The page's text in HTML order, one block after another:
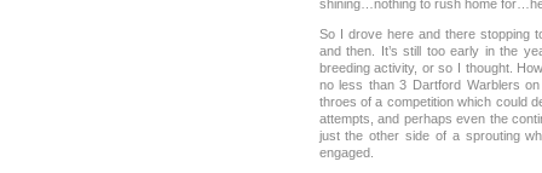
shining…nothing to rush home
So I drove here and there stopping
and then. It’s still too early in the
breeding activity, or so I thought.
no less than 3 Dartford Warblers
throes of a competition which could
attempts, and perhaps even the
just the other side of a sprouting
engaged.